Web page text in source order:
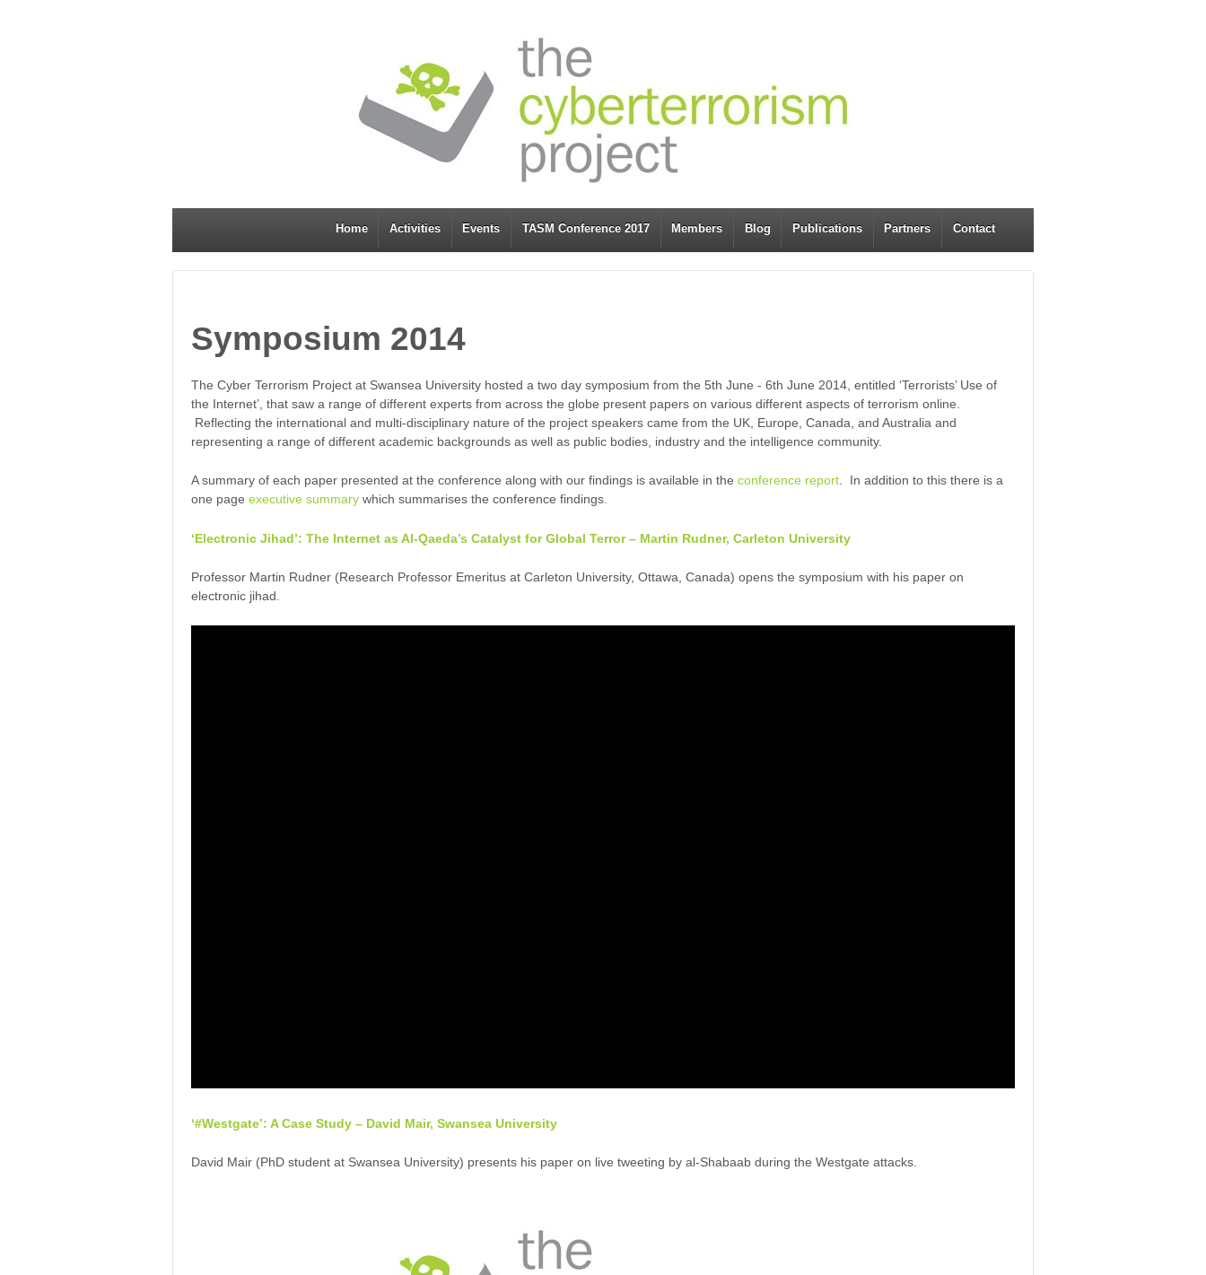
Home Activities Events TASM Conference 2017 Members Blog Publications Partners Contact
Symposium 2014
The Cyber Terrorism Project at Swansea University hosted a two day symposium from the 5th June - 6th June 2014, entitled ‘Terrorists’ Use of
the Internet’, that saw a range of different experts from across the globe present papers on various different aspects of terrorism online.
Reflecting the international and multi-disciplinary nature of the project speakers came from the UK, Europe, Canada, and Australia and
representing a range of different academic backgrounds as well as public bodies, industry and the intelligence community.
A summary of each paper presented at the conference along with our findings is available in the conference report . In addition to this there is a
one page executive summary which summarises the conference findings.
‘Electronic Jihad’: The Internet as Al-Qaeda’s Catalyst for Global Terror – Martin Rudner, Carleton University
Professor Martin Rudner (Research Professor Emeritus at Carleton University, Ottawa, Canada) opens the symposium with his paper on
electronic jihad.
‘#Westgate’: A Case Study – David Mair, Swansea University
David Mair (PhD student at Swansea University) presents his paper on live tweeting by al-Shabaab during the Westgate attacks.